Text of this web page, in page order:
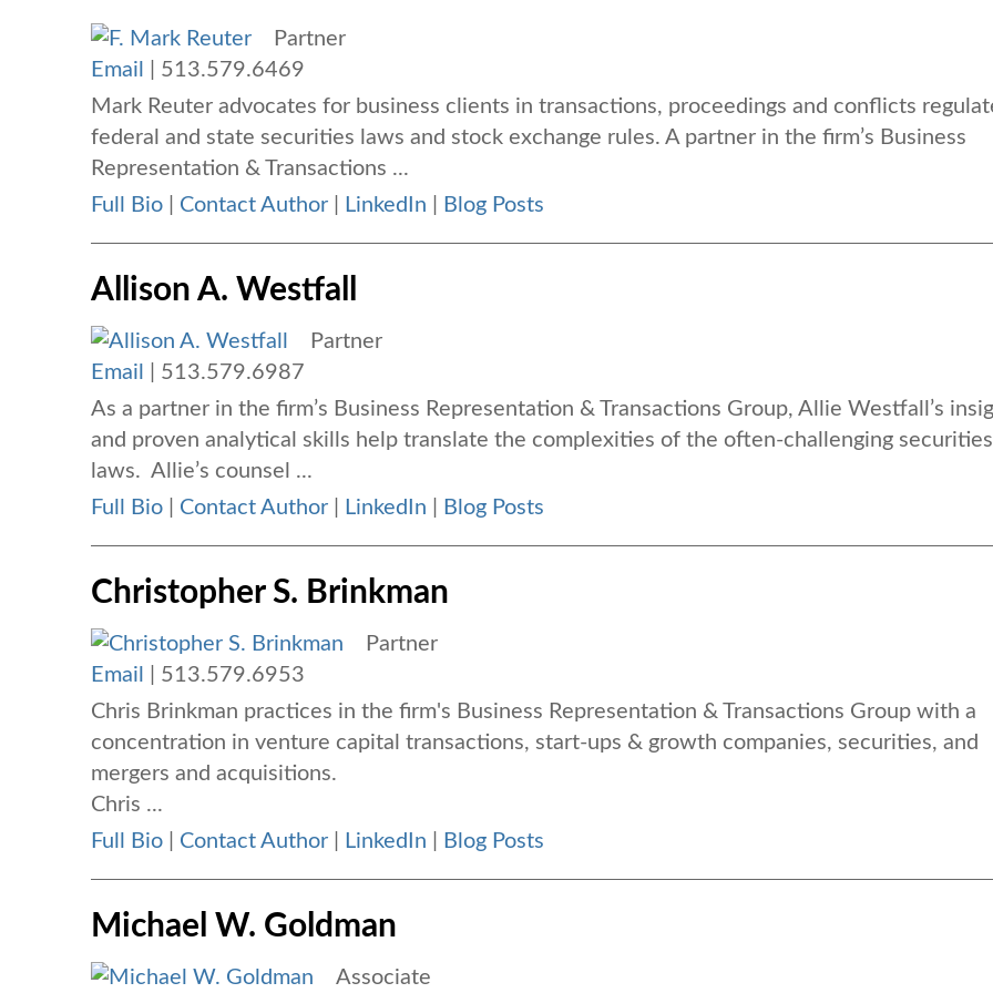
Partner
Email
513.579.6469
Mark Reuter advocates for business clients in transactions, proceedings and conflicts
federal and state securities laws and stock exchange rules. A partner in the firm’s Business
Representation & Transactions ...
Full Bio
Contact Author LinkedIn Blog Posts
Allison A. Westfall
Partner
Email
513.579.6987
As a partner in the firm’s Business Representation & Transactions Group, Allie Westfall’s
and proven analytical skills help translate the complexities of the often-challenging securities
laws. Allie’s counsel ...
Full Bio
Contact Author LinkedIn Blog Posts
Christopher S. Brinkman
Partner
Email
513.579.6953
Chris Brinkman practices in the firm's Business Representation & Transactions Group with a
concentration in venture capital transactions, start-ups & growth companies, securities, and
mergers and acquisitions.
Chris ...
Full Bio
Contact Author LinkedIn Blog Posts
Michael W. Goldman
Associate